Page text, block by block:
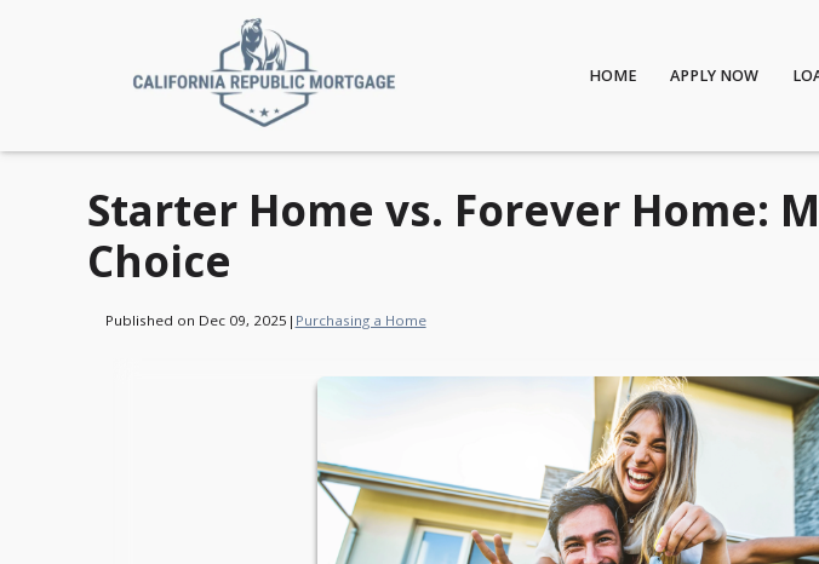
HOME APPLY NOW
Starter Home vs. Forever Home:
Choice
Published on Dec 09, 2025 | Purchasing a Home